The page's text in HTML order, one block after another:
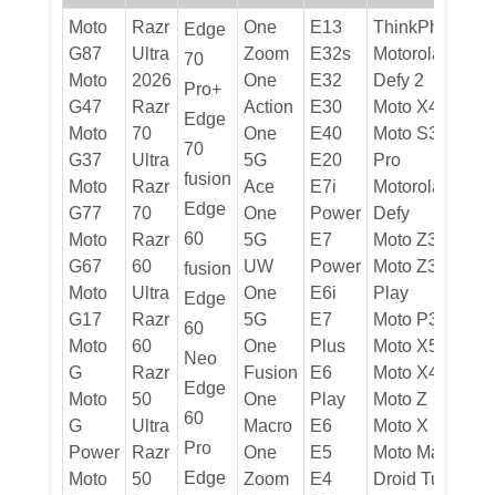
Moto
G87
Moto
G47
Moto
G37
Moto
G77
Moto
G67
Moto
G17
Moto
G
Moto
G
Power
Moto
Razr
Ultra
2026
Razr
70
Ultra
Razr
70
Razr
60
Ultra
Razr
60
Razr
50
Ultra
Razr
50
Edge
70
Pro+
Edge
70
fusion
Edge
60
fusion
Edge
60
Neo
Edge
60
Pro
Edge
One
Zoom
One
Action
One
5G
Ace
One
5G
UW
One
5G
One
Fusion
One
Macro
One
Zoom
E13
E32s
E32
E30
E40
E20
E7i
Power
E7
Power
E6i
E7
Plus
E6
Play
E6
E5
E4
ThinkPhone
Motorola
Defy 2
Moto X40
Moto S30
Pro
Motorola
Defy
Moto Z3
Moto Z3
Play
Moto P30
Moto X5
Moto X4
Moto Z
Moto X
Moto Max
Droid Turbo